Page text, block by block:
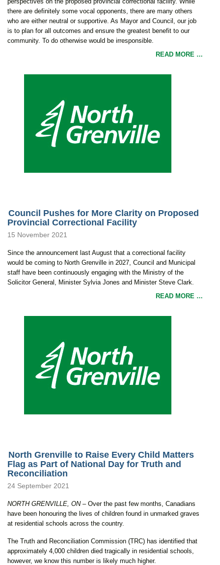
there are definitely some vocal opponents, there are many others
who are either neutral or supportive. As Mayor and Council, our job
is to plan for all outcomes and ensure the greatest benefit to our
community. To do otherwise would be irresponsible.
READ MORE …
Council Pushes for More Clarity on Proposed
Provincial Correctional Facility
15 November 2021
Since the announcement last August that a correctional facility
would be coming to North Grenville in 2027, Council and Municipal
staff have been continuously engaging with the Ministry of the
Solicitor General, Minister Sylvia Jones and Minister Steve Clark.
READ MORE …
North Grenville to Raise Every Child Matters
Flag as Part of National Day for Truth and
Reconciliation
24 September 2021
NORTH GRENVILLE, ON– Over the past few months, Canadians
have been honouring the lives of children found in unmarked graves
at residential schools across the country.
The Truth and Reconciliation Commission (TRC) has identified that
approximately 4,000 children died tragically in residential schools,
however, we know this number is likely much higher.